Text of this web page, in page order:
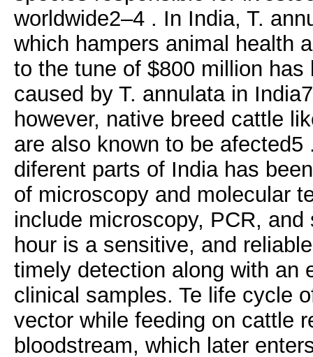
worldwide2–4 . In India, T.
which hampers animal health
to the tune of $800 million
caused by T. annulata in
however, native breed cattle
are also known to be afected5
diferent parts of India has
of microscopy and molecular
include microscopy, PCR,
hour is a sensitive, and
timely detection along with an
clinical samples. Te life cycle
vector while feeding on cattle
bloodstream, which later